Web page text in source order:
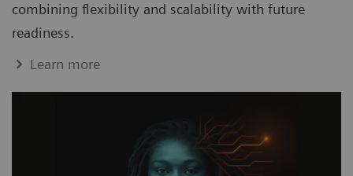
combining flexibility and scalability with future
readiness.
Learn more